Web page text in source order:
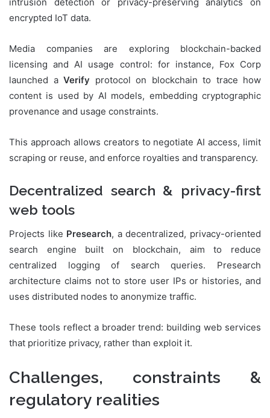
encrypted IoT data.
Media companies are exploring blockchain-backed
licensing and AI usage control: for instance, Fox Corp
launched a Verify protocol on blockchain to trace how
content is used by AI models, embedding cryptographic
provenance and usage constraints.
This approach allows creators to negotiate AI access, limit
scraping or reuse, and enforce royalties and transparency.
Decentralized search & privacy-first
web tools
Projects like Presearch, a decentralized, privacy-oriented
search engine built on blockchain, aim to reduce
centralized logging of search queries. Presearch
architecture claims not to store user IPs or histories, and
uses distributed nodes to anonymize traffic.
These tools reflect a broader trend: building web services
that prioritize privacy, rather than exploit it.
Challenges, constraints &
regulatory realities